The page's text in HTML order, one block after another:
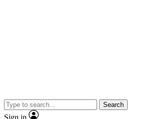
Search
Sign in